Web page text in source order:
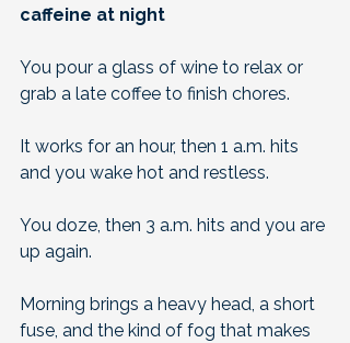
caffeine at night
You pour a glass of wine to relax or
grab a late coffee to finish chores.
It works for an hour, then 1 a.m. hits
and you wake hot and restless.
You doze, then 3 a.m. hits and you are
up again.
Morning brings a heavy head, a short
fuse, and the kind of fog that makes